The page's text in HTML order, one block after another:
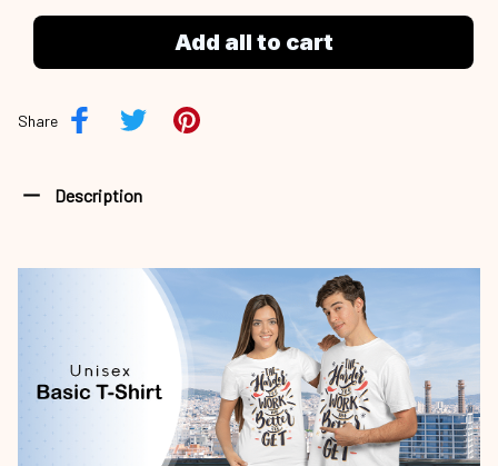
Add all to cart
Share
Description